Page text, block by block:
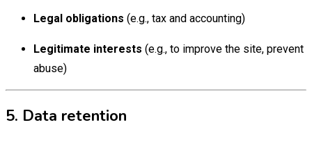
Legal obligations (e.g., tax and accounting)
Legitimate interests (e.g., to improve the site, prevent
abuse)
5. Data retention